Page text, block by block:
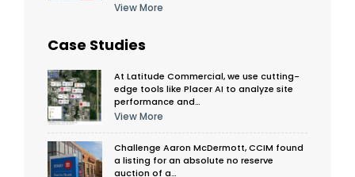
View More
Case Studies
At Latitude Commercial, we use cutting-
edge tools like Placer AI to analyze site
performance and…
View More
Challenge Aaron McDermott, CCIM found
a listing for an absolute no reserve
auction of a…